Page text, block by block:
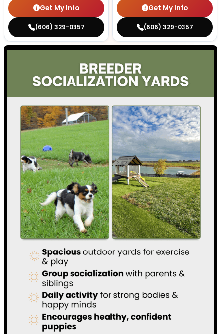
Get My Info
(606) 329-0357
Get My Info
(606) 329-0357